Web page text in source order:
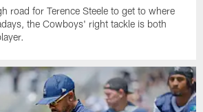
road for Terence Steele to get to where
the Cowboys' right tackle is both